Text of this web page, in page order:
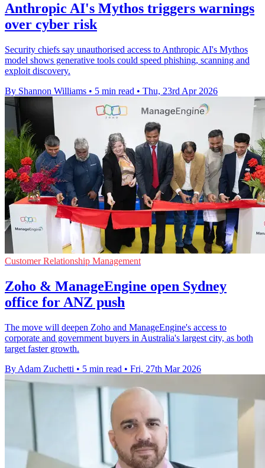
Anthropic AI's Mythos triggers warnings
over cyber risk
Security chiefs say unauthorised access to Anthropic AI's Mythos
model shows generative tools could speed phishing, scanning and
exploit discovery.
By Shannon Williams • 5 min read • Thu, 23rd Apr 2026
Customer Relationship Management
Zoho & ManageEngine open Sydney
office for ANZ push
The move will deepen Zoho and ManageEngine's access to
corporate and government buyers in Australia's largest city, as both
target faster growth.
By Adam Zuchetti • 5 min read • Fri, 27th Mar 2026